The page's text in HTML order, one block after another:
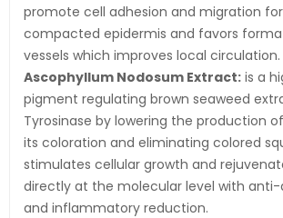
promote cell adhesion and migration
compacted epidermis and favors
vessels which improves local circulation.
Ascophyllum Nodosum Extract: is a
pigment regulating brown seaweed
Tyrosinase by lowering the production
its coloration and eliminating colored
stimulates cellular growth and
directly at the molecular level with
and inflammatory reduction.